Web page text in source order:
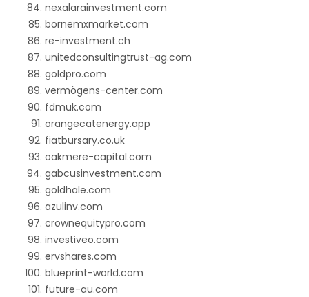
nexalarainvestment.com
bornemxmarket.com
re-investment.ch
unitedconsultingtrust-ag.com
goldpro.com
vermögens-center.com
fdmuk.com
orangecatenergy.app
fiatbursary.co.uk
oakmere-capital.com
gabcusinvestment.com
goldhale.com
azulinv.com
crownequitypro.com
investiveo.com
ervshares.com
blueprint-world.com
future-au.com